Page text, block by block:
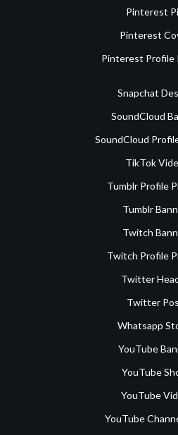
Pinterest
Pinterest
Pinterest Profile
Snapchat
SoundCloud
SoundCloud
TikTok
Tumblr Profile
Tumblr
Twitch
Twitch Profile
Twitter
Twitter
Whatsapp
YouTube
YouTube
YouTube
YouTube